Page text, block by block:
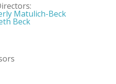
Matulich-Beck
Beck